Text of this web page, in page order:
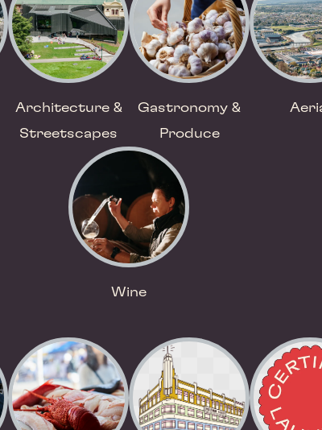
Architecture &
Streetscapes
Gastronomy &
Produce
Wine